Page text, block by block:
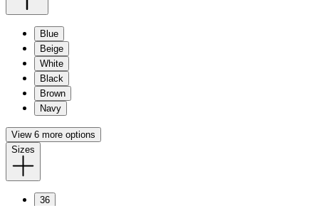
Blue
Beige
White
Black
Brown
Navy
View 6 more options
Sizes
36